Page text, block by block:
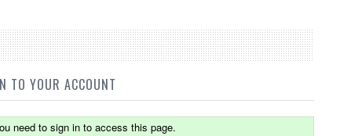
TO YOUR ACCOUNT
need to sign in to access this page.